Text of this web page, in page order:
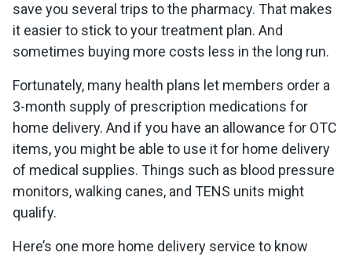
save you several trips to the pharmacy. That makes
it easier to stick to your treatment plan. And
sometimes buying more costs less in the long run.
Fortunately, many health plans let members order a
3-month supply of prescription medications for
home delivery. And if you have an allowance for OTC
items, you might be able to use it for home delivery
of medical supplies. Things such as blood pressure
monitors, walking canes, and TENS units might
qualify.
Here’s one more home delivery service to know